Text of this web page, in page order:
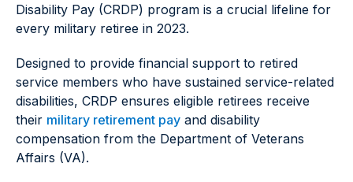
Disability Pay (CRDP) program is a crucial lifeline for
every military retiree in 2023.
Designed to provide financial support to retired
service members who have sustained service-related
disabilities, CRDP ensures eligible retirees receive
their military retirement pay and disability
compensation from the Department of Veterans
Affairs (VA).